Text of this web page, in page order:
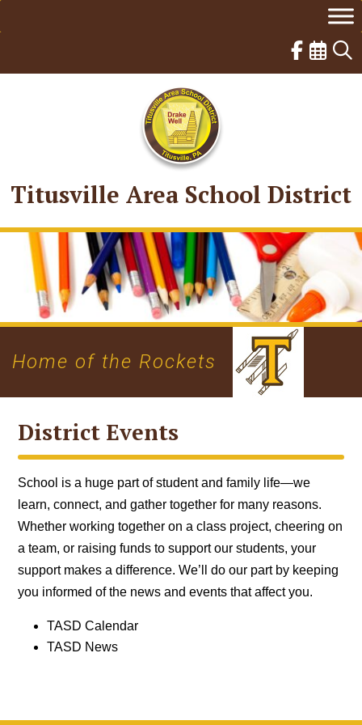
Titusville Area School District
Home of the Rockets
District Events
School is a huge part of student and family life—we
learn, connect, and gather together for many reasons.
Whether working together on a class project, cheering on
a team, or raising funds to support our students, your
support makes a difference. We’ll do our part by keeping
you informed of the news and events that affect you.
TASD Calendar
TASD News